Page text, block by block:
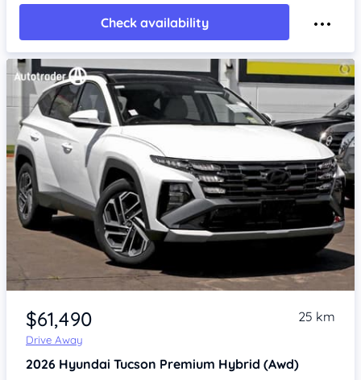
Check availability
Item 1 of 4
$61,490
Drive Away
25 km
2026 Hyundai Tucson Premium Hybrid (Awd)